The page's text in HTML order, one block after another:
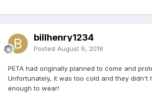
billhenry1234
Posted August 9, 2016
PETA had originally planned to come and
Unfortunately, it was too cold and they didn't
enough to wear!